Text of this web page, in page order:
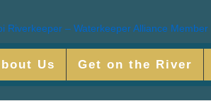
Us Get on the River